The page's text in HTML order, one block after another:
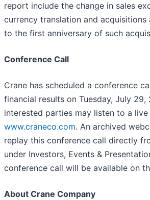
report include the change in sales
currency translation and
to the first anniversary of such
Conference Call
Crane has scheduled a conference
financial results on Tuesday, July
interested parties may listen to a
www.craneco.com. An archived
replay this conference call directly
under Investors, Events &
conference call will be available on
About Crane Company